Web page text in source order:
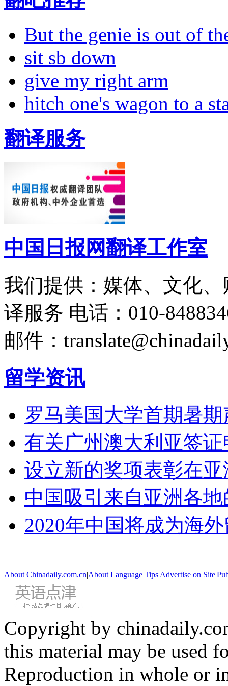
But the genie is out of
sit sb down
give my right arm
hitch one's wagon to a
翻译服务
中国日报网翻译工作室
我们提供：媒体、文化
译服务 电话：010-
邮件：
留学资讯
罗马美国大学首期暑
有关广州澳大利亚签
设立新的奖项表彰在
中国吸引来自亚洲各
2020年中国将成为海
About Chinadaily.com.cn|About Language Tips|Advertise on Site|
Copyright by
this material may be used
Reproduction in whole or